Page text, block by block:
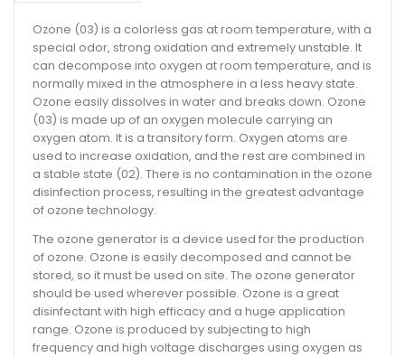
Ozone (03) is a colorless gas at room temperature, with a
special odor, strong oxidation and extremely unstable. It
can decompose into oxygen at room temperature, and is
normally mixed in the atmosphere in a less heavy state.
Ozone easily dissolves in water and breaks down. Ozone
(03) is made up of an oxygen molecule carrying an
oxygen atom. It is a transitory form. Oxygen atoms are
used to increase oxidation, and the rest are combined in
a stable state (02). There is no contamination in the ozone
disinfection process, resulting in the greatest advantage
of ozone technology.
The ozone generator is a device used for the production
of ozone. Ozone is easily decomposed and cannot be
stored, so it must be used on site. The ozone generator
should be used wherever possible. Ozone is a great
disinfectant with high efficacy and a huge application
range. Ozone is produced by subjecting to high
frequency and high voltage discharges using oxygen as